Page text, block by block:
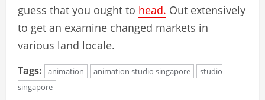
guess that you ought to head. Out extensively
to get an examine changed markets in
various land locale.
Tags: animation animation studio singapore
studio
singapore